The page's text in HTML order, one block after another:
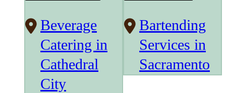
Beverage
Catering in
Cathedral
City
Bartending
Services in
Sacramento